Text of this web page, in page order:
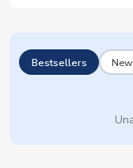
Bestsellers